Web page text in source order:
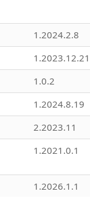
1.2024.2.8
1.2023.12.21
1.0.2
1.2024.8.19
2.2023.11
1.2021.0.1
1.2026.1.1